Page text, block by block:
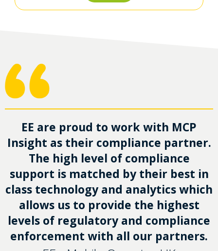
EE are proud to work with MCP
Insight as their compliance partner.
The high level of compliance
support is matched by their best in
class technology and analytics which
allows us to provide the highest
levels of regulatory and compliance
enforcement with all our partners.